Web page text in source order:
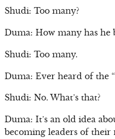
Shudi: Too many?
Duma: How many has he
Shudi: Too many.
Duma: Ever heard of the
Shudi: No. What’s that?
Duma: It’s an old idea
becoming leaders of